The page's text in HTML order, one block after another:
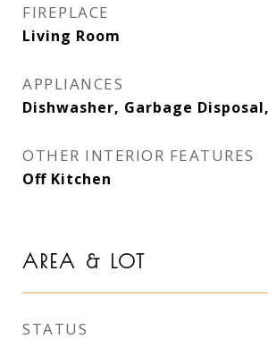
FIREPLACE
Living Room
APPLIANCES
Dishwasher, Garbage
OTHER INTERIOR FEATURES
Off Kitchen
AREA & LOT
STATUS